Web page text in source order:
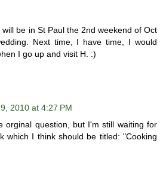
be in St Paul the 2nd weekend of Oct
Next time, I have time, I would
I go up and visit H. :)
2010 at 4:27 PM
orginal question, but I'm still waiting for
which I think should be titled: "Cooking